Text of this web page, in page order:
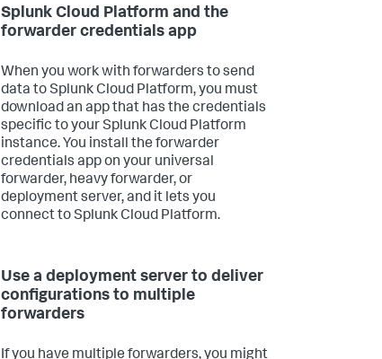
Splunk Cloud Platform and the
forwarder credentials app
When you work with forwarders to send
data to Splunk Cloud Platform, you must
download an app that has the credentials
specific to your Splunk Cloud Platform
instance. You install the forwarder
credentials app on your universal
forwarder, heavy forwarder, or
deployment server, and it lets you
connect to Splunk Cloud Platform.
Use a deployment server to deliver
configurations to multiple
forwarders
If you have multiple forwarders, you might